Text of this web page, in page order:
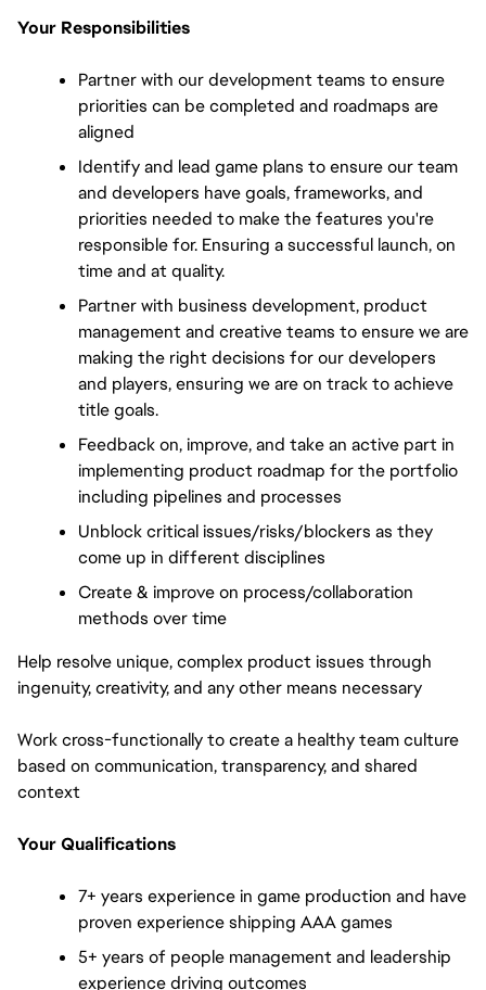
Your Responsibilities
Partner with our development teams to ensure
priorities can be completed and roadmaps are
aligned
Identify and lead game plans to ensure our team
and developers have goals, frameworks, and
priorities needed to make the features you're
responsible for. Ensuring a successful launch, on
time and at quality.
Partner with business development, product
management and creative teams to ensure we are
making the right decisions for our developers
and players, ensuring we are on track to achieve
title goals.
Feedback on, improve, and take an active part in
implementing product roadmap for the portfolio
including pipelines and processes
Unblock critical issues/risks/blockers as they
come up in different disciplines
Create & improve on process/collaboration
methods over time
Help resolve unique, complex product issues through
ingenuity, creativity, and any other means necessary
Work cross-functionally to create a healthy team culture
based on communication, transparency, and shared
context
Your Qualifications
7+ years experience in game production and have
proven experience shipping AAA games
5+ years of people management and leadership
experience driving outcomes